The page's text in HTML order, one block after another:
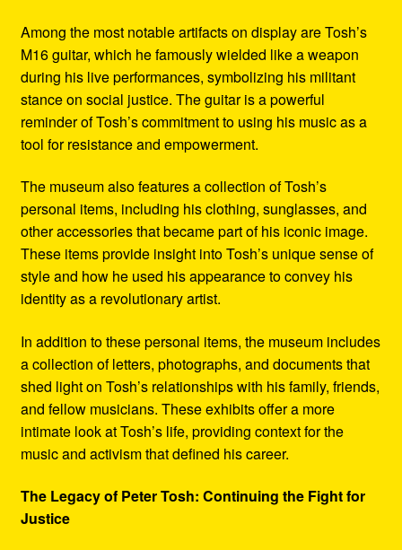
Among the most notable artifacts on display are Tosh’s
M16 guitar, which he famously wielded like a weapon
during his live performances, symbolizing his militant
stance on social justice. The guitar is a powerful
reminder of Tosh’s commitment to using his music as a
tool for resistance and empowerment.
The museum also features a collection of Tosh’s
personal items, including his clothing, sunglasses, and
other accessories that became part of his iconic image.
These items provide insight into Tosh’s unique sense of
style and how he used his appearance to convey his
identity as a revolutionary artist.
In addition to these personal items, the museum includes
a collection of letters, photographs, and documents that
shed light on Tosh’s relationships with his family, friends,
and fellow musicians. These exhibits offer a more
intimate look at Tosh’s life, providing context for the
music and activism that defined his career.
The Legacy of Peter Tosh: Continuing the Fight for
Justice